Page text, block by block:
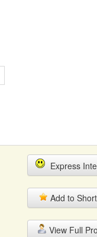
Express
Add to
View Full